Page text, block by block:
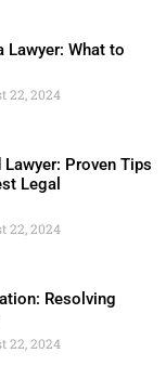
Lawyer: What to
22, 2024
Proven Tips
Legal
22, 2024
Resolving
22, 2024